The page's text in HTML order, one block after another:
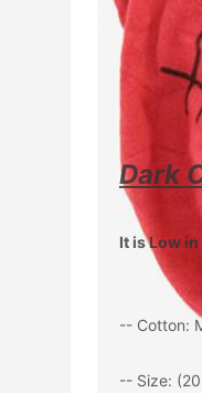
Dark
It is Low
-- Cotton:
-- Size: